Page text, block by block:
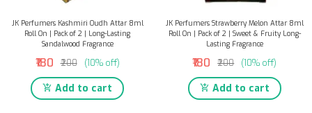
JK Perfumers Kashmiri Oudh Attar 8ml
Roll On | Pack of 2 | Long-Lasting
Sandalwood Fragrance
₹180 ₹200 (10% off)
Add to cart
JK Perfumers Strawberry Melon Attar 8ml
Roll On | Pack of 2 | Sweet & Fruity Long-
Lasting Fragrance
₹180 ₹200 (10% off)
Add to cart